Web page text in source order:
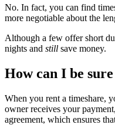
No. In fact, you can find
more negotiable about the
Although a few offer short
nights and still save money.
How can I be
When you rent a timeshare,
owner receives your
agreement, which ensures